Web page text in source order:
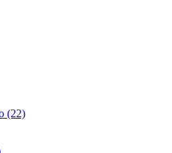
(22)